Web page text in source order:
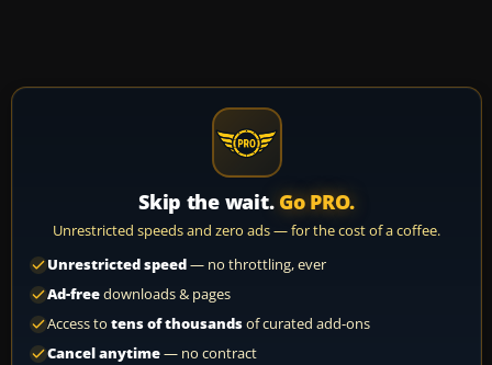
Skip the wait. Go PRO.
Unrestricted speeds and zero ads — for the cost of a coffee.
Unrestricted speed— no throttling, ever
Ad-freedownloads & pages
Access to tens of thousandsof curated add-ons
Cancel anytime— no contract